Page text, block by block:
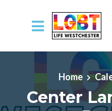
Skip to main content
Home
Center